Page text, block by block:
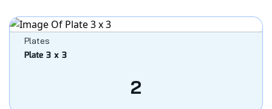
Plates
Plate 3 x 3
2